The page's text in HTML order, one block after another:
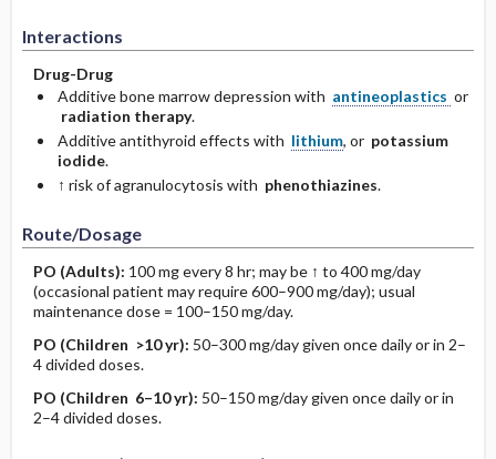
Interactions
Drug-Drug
Additive bone marrow depression with antineoplastics or
radiation therapy.
Additive antithyroid effects with lithium, or potassium
iodide.
↑ risk of agranulocytosis with phenothiazines.
Route/Dosage
PO (Adults): 100 mg every 8 hr; may be ↑ to 400 mg/day
(occasional patient may require 600–900 mg/day); usual
maintenance dose = 100–150 mg/day.
PO (Children >10 yr): 50–300 mg/day given once daily or in 2–
4 divided doses.
PO (Children 6–10 yr): 50–150 mg/day given once daily or in
2–4 divided doses.